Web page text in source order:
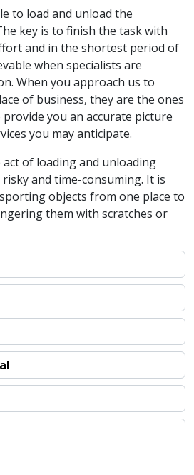
to load and unload the
key is to finish the task with
and in the shortest period of
when specialists are
When you approach us to
of business, they are the ones
you an accurate picture
you may anticipate.
of loading and unloading
and time-consuming. It is
objects from one place to
them with scratches or